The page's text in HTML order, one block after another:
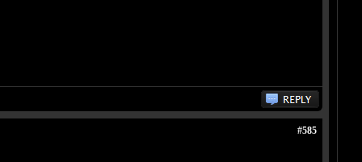
#585